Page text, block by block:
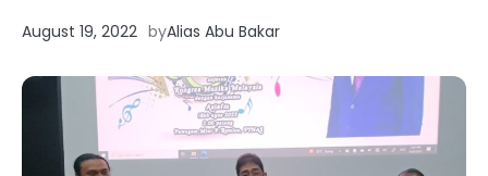
August 19, 2022 byAlias Abu Bakar